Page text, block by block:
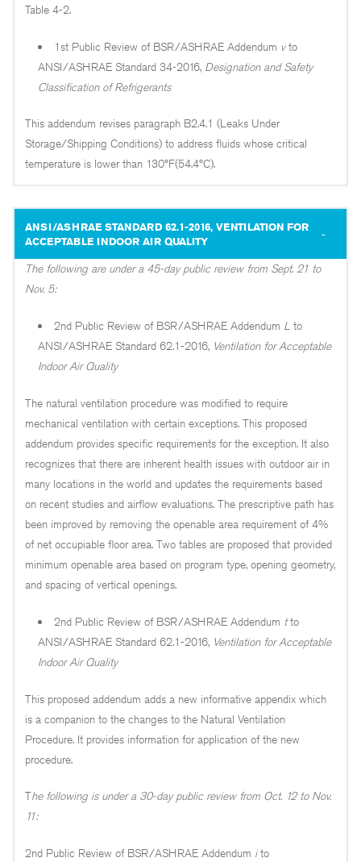
Table 4-2.
1st Public Review of BSR/ASHRAE Addendum vto
ANSI/ASHRAE Standard 34-2016, Designation and Safety
Classification of Refrigerants
This addendum revises paragraph B2.4.1 (Leaks Under
Storage/Shipping Conditions) to address fluids whose critical
temperature is lower than 130°F(54.4°C).
ANSI/ASHRAE STANDARD 62.1-2016, VENTILATION FOR
ACCEPTABLE INDOOR AIR QUALITY
The following are under a 45-day public review from Sept. 21 to
Nov. 5:
2nd Public Review of BSR/ASHRAE Addendum L to
ANSI/ASHRAE Standard 62.1-2016, Ventilation for Acceptable
Indoor Air Quality
The natural ventilation procedure was modified to require
mechanical ventilation with certain exceptions. This proposed
addendum provides specific requirements for the exception. It also
recognizes that there are inherent health issues with outdoor air in
many locations in the world and updates the requirements based
on recent studies and airflow evaluations. The prescriptive path has
been improved by removing the openable area requirement of 4%
of net occupiable floor area. Two tables are proposed that provided
minimum openable area based on program type, opening geometry,
and spacing of vertical openings.
2nd Public Review of BSR/ASHRAE Addendum tto
ANSI/ASHRAE Standard 62.1-2016, Ventilation for Acceptable
Indoor Air Quality
This proposed addendum adds a new informative appendix which
is a companion to the changes to the Natural Ventilation
Procedure. It provides information for application of the new
procedure.
The following is under a 30-day public review from Oct. 12 to Nov.
11:
2nd Public Review of BSR/ASHRAE Addendum ito